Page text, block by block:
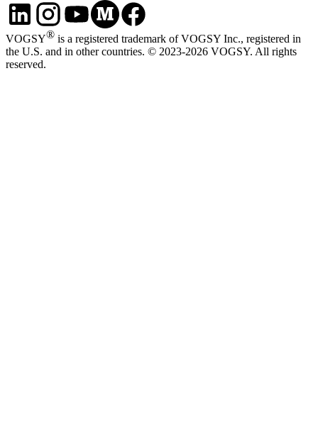
VOGSY® is a registered trademark of VOGSY Inc., registered in
the U.S. and in other countries. © 2023-2026 VOGSY. All rights
reserved.